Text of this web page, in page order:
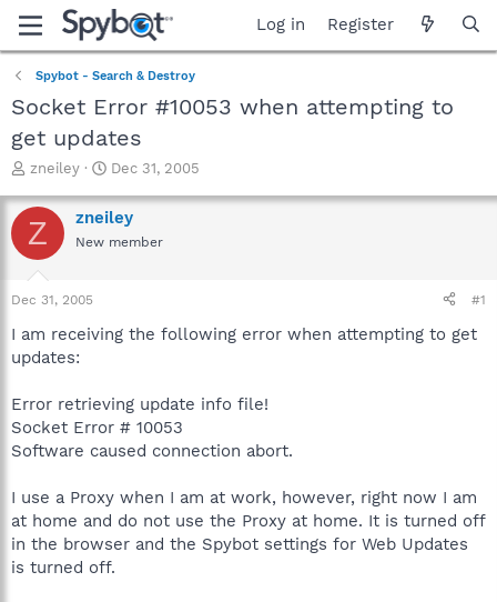
Log in Register
Spybot - Search & Destroy
Socket Error #10053 when attempting to
get updates
T
r
e
a
t
a
t
r
zneiley
S
a
r
t
e
Dec 31, 2005
Z zneiley
New member
Dec 31, 2005 #1
I am receiving the following error when attempting to get
updates:
Error retrieving update info file!
Socket Error # 10053
Software caused connection abort.
I use a Proxy when I am at work, however, right now I am
at home and do not use the Proxy at home. It is turned off
in the browser and the Spybot settings for Web Updates
is turned off.